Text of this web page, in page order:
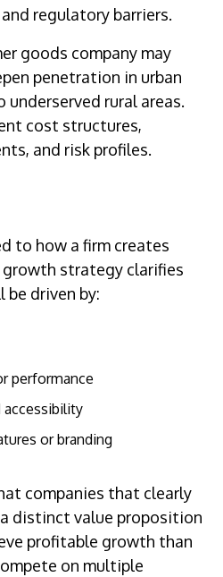
regulatory barriers.
goods company may
penetration in urban
rural areas.
cost structures,
and risk profiles.
to how a firm creates
growth strategy clarifies
be driven by:
performance
accessibility
or branding
companies that clearly
distinct value proposition
profitable growth than
on multiple